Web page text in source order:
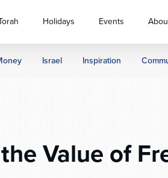
Holidays Events
Israel Inspiration
the Value of